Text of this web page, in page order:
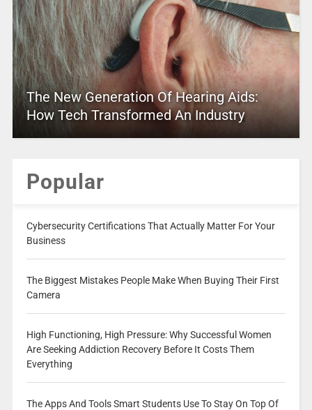
The New Generation Of Hearing Aids:
How Tech Transformed An Industry
Popular
Cybersecurity Certifications That Actually Matter For Your
Business
The Biggest Mistakes People Make When Buying Their First
Camera
High Functioning, High Pressure: Why Successful Women
Are Seeking Addiction Recovery Before It Costs Them
Everything
The Apps And Tools Smart Students Use To Stay On Top Of